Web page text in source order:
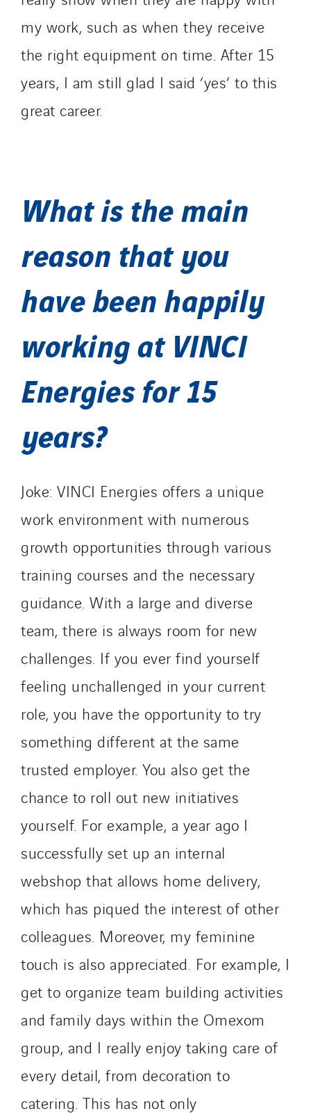
my work, such as when they receive
the right equipment on time. After 15
years, I am still glad I said ‘yes’ to this
great career.
What is the main
reason that you
have been happily
working at VINCI
Energies for 15
years?
Joke: VINCI Energies offers a unique
work environment with numerous
growth opportunities through various
training courses and the necessary
guidance. With a large and diverse
team, there is always room for new
challenges. If you ever find yourself
feeling unchallenged in your current
role, you have the opportunity to try
something different at the same
trusted employer. You also get the
chance to roll out new initiatives
yourself. For example, a year ago I
successfully set up an internal
webshop that allows home delivery,
which has piqued the interest of other
colleagues. Moreover, my feminine
touch is also appreciated. For example, I
get to organize team building activities
and family days within the Omexom
group, and I really enjoy taking care of
every detail, from decoration to
catering. This has not only